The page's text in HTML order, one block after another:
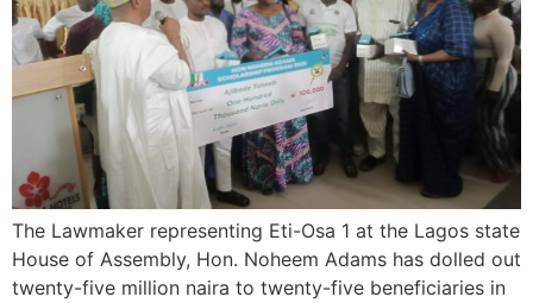
The Lawmaker representing Eti-Osa 1 at the Lagos state
House of Assembly, Hon. Noheem Adams has dolled out
twenty-five million naira to twenty-five beneficiaries in